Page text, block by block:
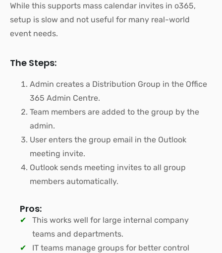
While this supports mass calendar invites in o365,
setup is slow and not useful for many real-world
event needs.
The Steps:
Admin creates a Distribution Group in the Office
365 Admin Centre.
Team members are added to the group by the
admin.
User enters the group email in the Outlook
meeting invite.
Outlook sends meeting invites to all group
members automatically.
Pros:
This works well for large internal company
teams and departments.
IT teams manage groups for better control